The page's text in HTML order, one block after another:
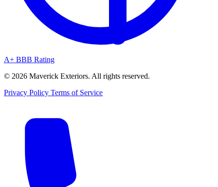
A+ BBB Rating
© 2026 Maverick Exteriors. All rights reserved.
Privacy Policy Terms of Service